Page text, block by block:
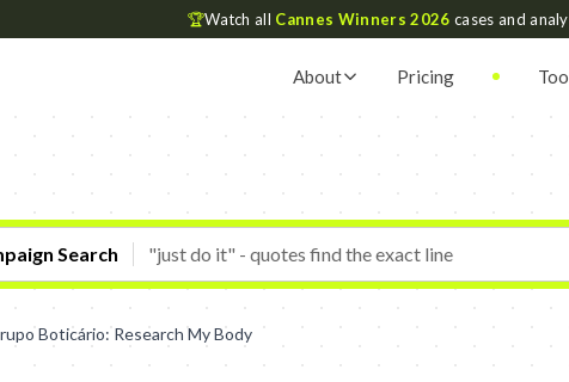
🏆Watch all Cannes Winners 2026 cases and
About Pricing
Search
Boticário: Research My Body